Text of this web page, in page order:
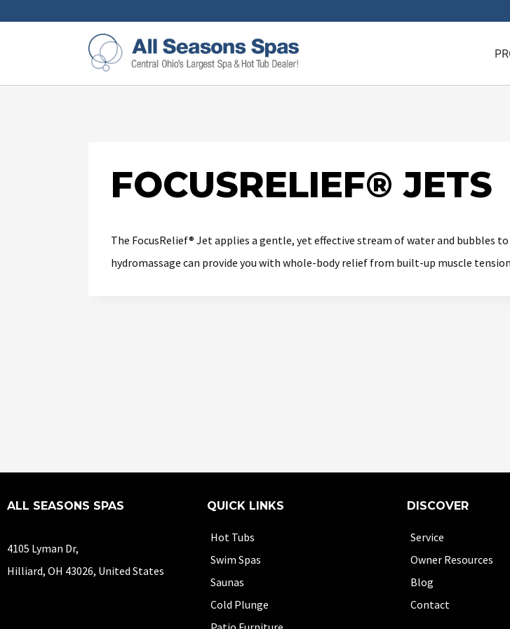
FOCUSRELIEF® JETS
The FocusRelief® Jet applies a gentle, yet effective stream of water and bubbles
hydromassage can provide you with whole-body relief from built-up muscle
ALL SEASONS SPAS
4105 Lyman Dr,
Hilliard, OH 43026, United States
QUICK LINKS
Hot Tubs
Swim Spas
Saunas
Cold Plunge
DISCOVER
Service
Owner Resources
Blog
Contact